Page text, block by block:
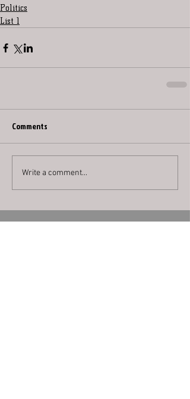
Politics
List 1
Comments
Write a comment...